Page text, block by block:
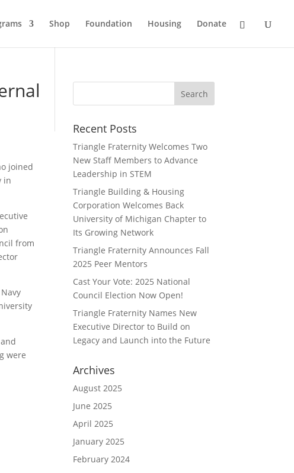
Shop Foundation Housing Donate
joined
in
from
were
Recent Posts
Triangle Fraternity Welcomes Two
New Staff Members to Advance
Leadership in STEM
Triangle Building & Housing
Corporation Welcomes Back
University of Michigan Chapter to
Its Growing Network
Triangle Fraternity Announces Fall
2025 Peer Mentors
Cast Your Vote: 2025 National
Council Election Now Open!
Triangle Fraternity Names New
Executive Director to Build on
Legacy and Launch into the Future
Archives
August 2025
June 2025
April 2025
January 2025
February 2024